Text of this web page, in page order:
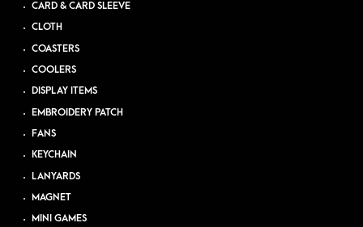
CARD & CARD SLEEVE
CLOTH
COASTERS
COOLERS
DISPLAY ITEMS
EMBROIDERY PATCH
FANS
KEYCHAIN
LANYARDS
MAGNET
MINI GAMES